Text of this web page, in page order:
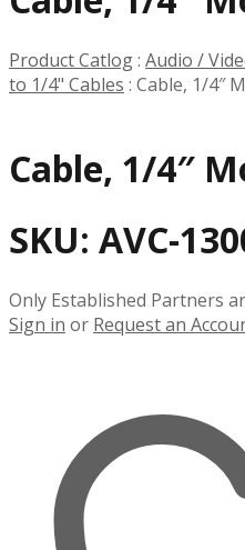
Product Catlog: Audio /
to 1/4" Cables : Cable, 1/4″
Cable, 1/4″
SKU: AVC-
Only Established Partners
Sign in or Request an